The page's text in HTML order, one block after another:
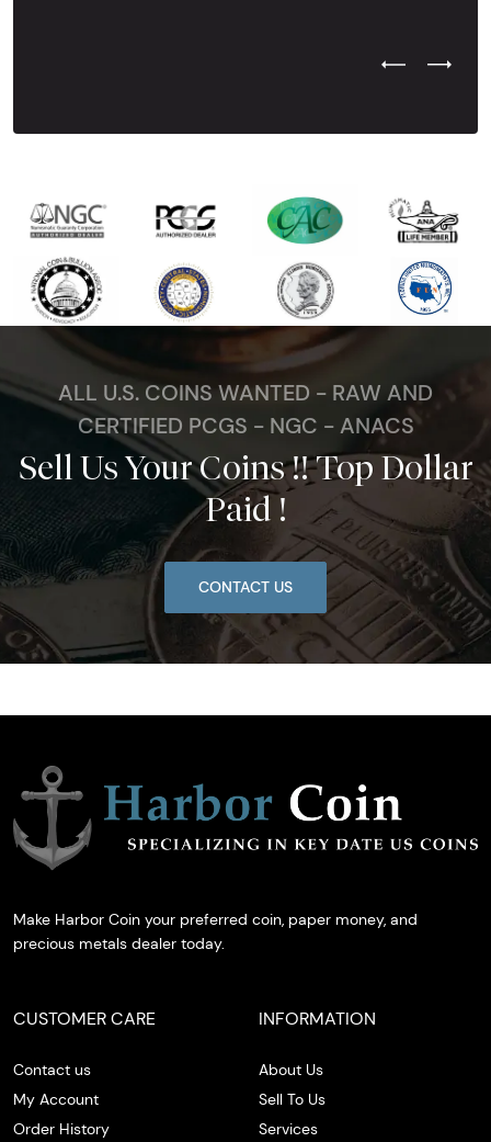
Previous
Next
ALL U.S. COINS WANTED - RAW AND
CERTIFIED PCGS - NGC - ANACS
Sell Us Your Coins !! Top Dollar
Paid !
CONTACT US
Make Harbor Coin your preferred coin, paper money, and
precious metals dealer today.
CUSTOMER CARE
Contact us
My Account
Order History
INFORMATION
About Us
Sell To Us
Services